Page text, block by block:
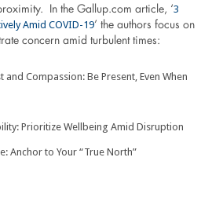
In the Gallup.com article, ‘3
Amid COVID-19’ the authors focus on
concern amid turbulent times:
and Compassion: Be Present, Even When
Prioritize Wellbeing Amid Disruption
Anchor to Your “True North”